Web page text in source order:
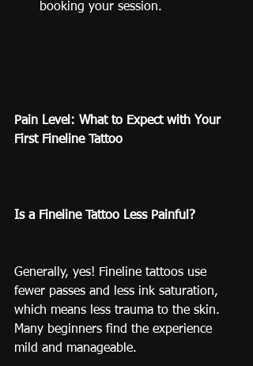
booking your session.
Pain Level: What to Expect with Your
First Fineline Tattoo
Is a Fineline Tattoo Less Painful?
Generally, yes! Fineline tattoos use
fewer passes and less ink saturation,
which means less trauma to the skin.
Many beginners find the experience
mild and manageable.